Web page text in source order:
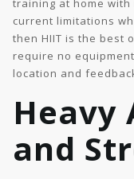
training at home
current limitations
then HIIT is the best
require no
location and
Heavy
and